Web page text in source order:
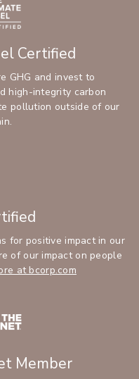
Certified
GHG and invest to
high-integrity carbon
pollution outside of our
for positive impact in our
of our impact on people
at bcorp.com
Member